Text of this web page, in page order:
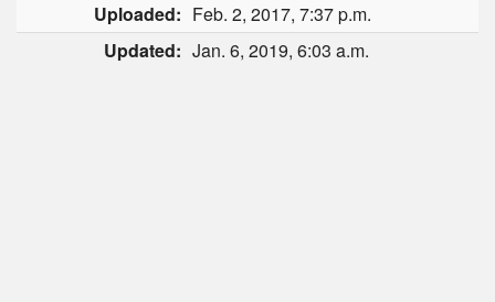
Uploaded: Feb. 2, 2017, 7:37 p.m.
Updated: Jan. 6, 2019, 6:03 a.m.